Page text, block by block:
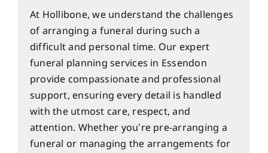
At Hollibone, we understand the challenges
of arranging a funeral during such a
difficult and personal time. Our expert
funeral planning services in Essendon
provide compassionate and professional
support, ensuring every detail is handled
with the utmost care, respect, and
attention. Whether you’re pre-arranging a
funeral or managing the arrangements for